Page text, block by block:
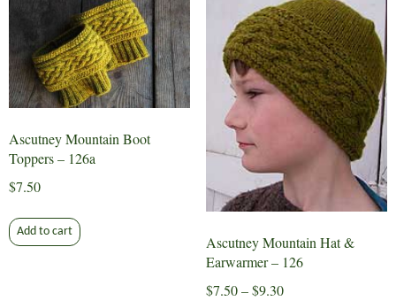
The
options
may
be
chosen
on
product
page
Ascutney Mountain Boot
Toppers – 126a
$7.50
Add to cart
Ascutney Mountain Hat &
Earwarmer – 126
$7.50 – $9.30Price